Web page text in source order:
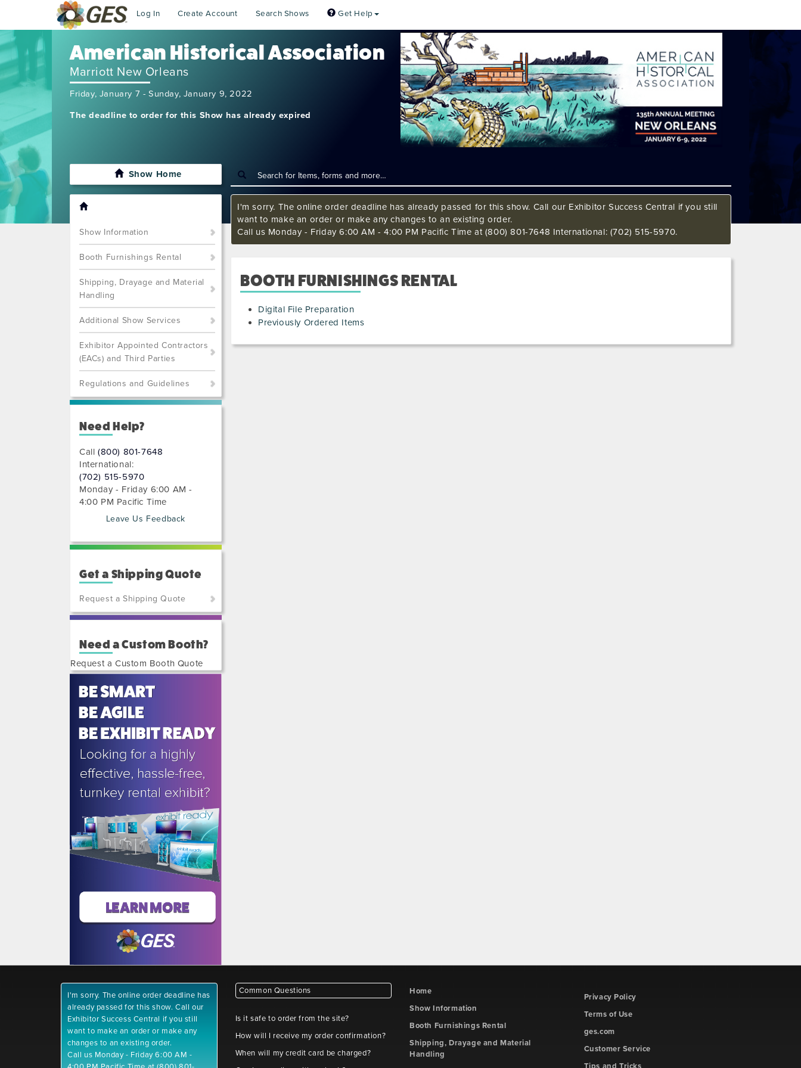
Log In Create Account Search Shows Get Help
American Historical Association
Marriott New Orleans
Friday, January 7 - Sunday, January 9, 2022
The deadline to order for this Show has already expired
Show Home
Show Information
Booth Furnishings Rental
Shipping, Drayage and Material
Handling
Additional Show Services
Exhibitor Appointed Contractors
(EACs) and Third Parties
Regulations and Guidelines
Need Help?
Call(800) 801-7648
International:
(702) 515-5970
Monday - Friday 6:00 AM -
4:00 PM Pacific Time
Leave Us Feedback
Get a Shipping Quote
Request a Shipping Quote
(800)
7648
or
(702)
515-
5970
Need a Custom Booth?
Request a Custom Booth Quote
I'm sorry. The online order deadline has already passed for this show. Call our Exhibitor Success Central if you still
want to make an order or make any changes to an existing order.
Call us Monday - Friday 6:00 AM - 4:00 PM Pacific Time at (800) 801-7648 International: (702) 515-5970.
BOOTH FURNISHINGS RENTAL
Digital File Preparation
Previously Ordered Items
I'm sorry. The online order deadline has
already passed for this show. Call our
Exhibitor Success Central if you still
want to make an order or make any
changes to an existing order.
Call us Monday - Friday 6:00 AM -
Common Questions
Is it safe to order from the site?
How will I receive my order confirmation?
When will my credit card be charged?
Home
Show Information
Booth Furnishings Rental
Shipping, Drayage and Material
Handling
Privacy Policy
Terms of Use
ges.com
Customer Service